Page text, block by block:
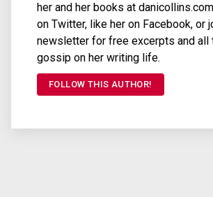
her and her books at
on Twitter, like her on Facebook, or
newsletter for free excerpts and all
gossip on her writing life.
FOLLOW THIS AUTHOR!